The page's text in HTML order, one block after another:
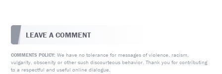
LEAVE A COMMENT
COMMENTS POLICY: We have no tolerance for messages of violence, racism,
vulgarity, obscenity or other such discourteous behavior. Thank you for contributing
to a respectful and useful online dialogue.